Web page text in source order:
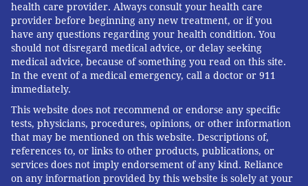
health care provider. Always consult your health care
provider before beginning any new treatment, or if you
have any questions regarding your health condition. You
should not disregard medical advice, or delay seeking
medical advice, because of something you read on this site.
In the event of a medical emergency, call a doctor or 911
immediately.
This website does not recommend or endorse any specific
tests, physicians, procedures, opinions, or other information
that may be mentioned on this website. Descriptions of,
references to, or links to other products, publications, or
services does not imply endorsement of any kind. Reliance
on any information provided by this website is solely at your